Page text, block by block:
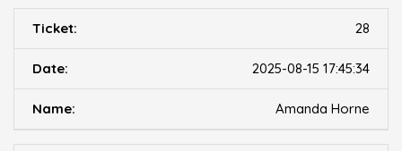
28
2025-08-15 17:45:34
Amanda Horne